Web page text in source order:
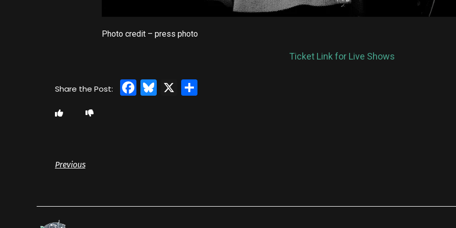
Photo credit – press photo
Ticket Link for Live Shows
Facebook
Bluesky
X Share
Previous